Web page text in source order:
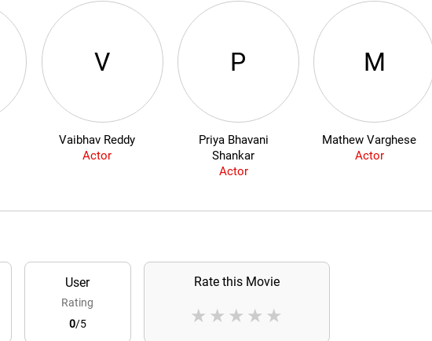
V
Vaibhav Reddy
Actor
P
Priya Bhavani
Shankar
Actor
M
Mathew Varghese
Actor
User
Rating
0/5
Rate this Movie
★
★
★
★
★